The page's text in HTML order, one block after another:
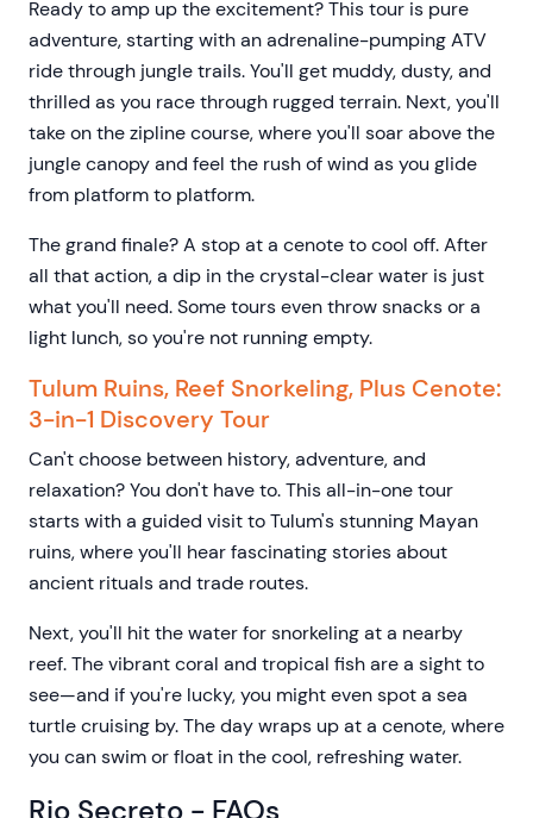
Ready to amp up the excitement? This tour is pure
adventure, starting with an adrenaline-pumping ATV
ride through jungle trails. You'll get muddy, dusty, and
thrilled as you race through rugged terrain. Next, you'll
take on the zipline course, where you'll soar above the
jungle canopy and feel the rush of wind as you glide
from platform to platform.
The grand finale? A stop at a cenote to cool off. After
all that action, a dip in the crystal-clear water is just
what you'll need. Some tours even throw snacks or a
light lunch, so you're not running empty.
Tulum Ruins, Reef Snorkeling, Plus Cenote:
3-in-1 Discovery Tour
Can't choose between history, adventure, and
relaxation? You don't have to. This all-in-one tour
starts with a guided visit to Tulum's stunning Mayan
ruins, where you'll hear fascinating stories about
ancient rituals and trade routes.
Next, you'll hit the water for snorkeling at a nearby
reef. The vibrant coral and tropical fish are a sight to
see—and if you're lucky, you might even spot a sea
turtle cruising by. The day wraps up at a cenote, where
you can swim or float in the cool, refreshing water.
Rio Secreto - FAQs